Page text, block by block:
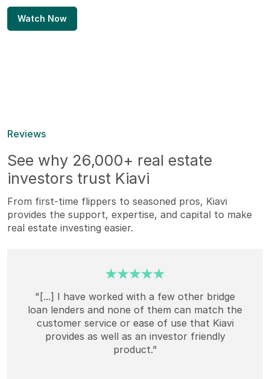
Watch Now
Reviews
See why 26,000+ real estate
investors trust Kiavi
From first-time flippers to seasoned pros, Kiavi
provides the support, expertise, and capital to make
real estate investing easier.
"[...] I have worked with a few other bridge
loan lenders and none of them can match the
customer service or ease of use that Kiavi
provides as well as an investor friendly
product."